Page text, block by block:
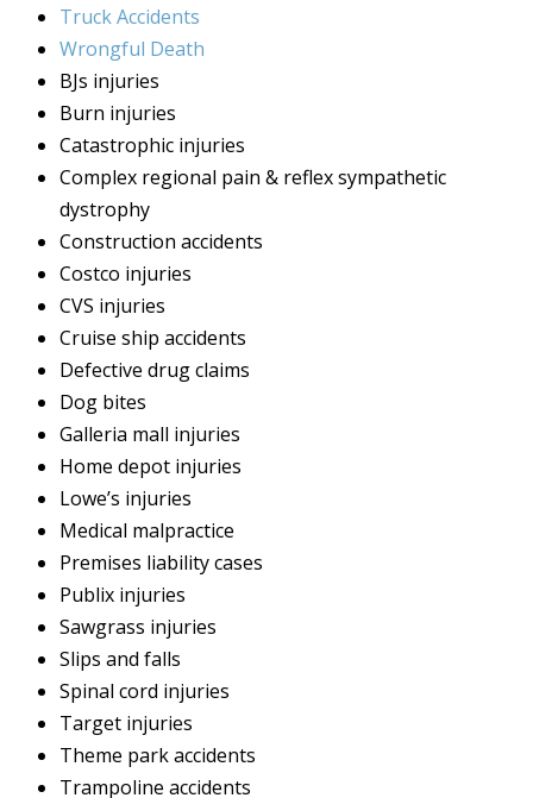
Truck Accidents
Wrongful Death
BJs injuries
Burn injuries
Catastrophic injuries
Complex regional pain & reflex sympathetic
dystrophy
Construction accidents
Costco injuries
CVS injuries
Cruise ship accidents
Defective drug claims
Dog bites
Galleria mall injuries
Home depot injuries
Lowe’s injuries
Medical malpractice
Premises liability cases
Publix injuries
Sawgrass injuries
Slips and falls
Spinal cord injuries
Target injuries
Theme park accidents
Trampoline accidents